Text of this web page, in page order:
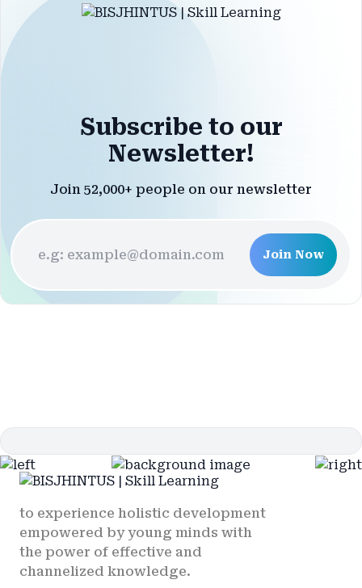
Subscribe to our
Newsletter!
Join 52,000+ people on our newsletter
Join Now
to experience holistic development
empowered by young minds with
the power of effective and
channelized knowledge.